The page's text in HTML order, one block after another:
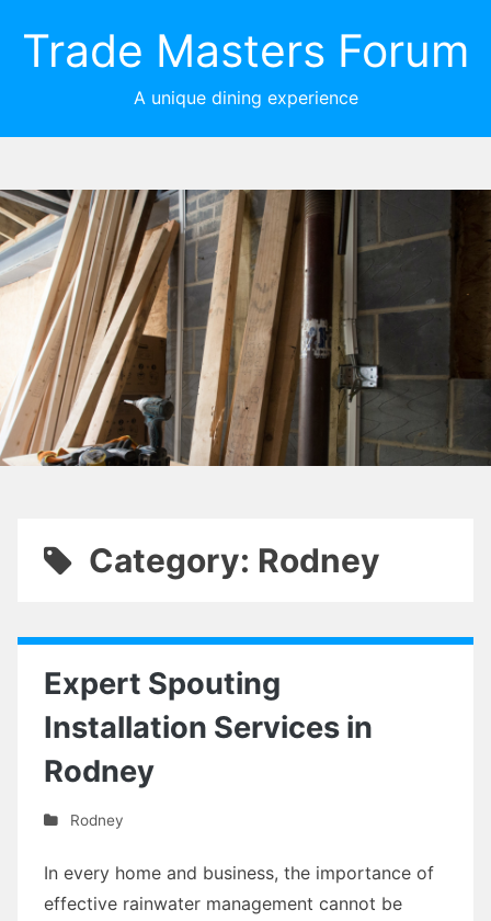
Trade Masters Forum
A unique dining experience
Category: Rodney
Expert Spouting
Installation Services in
Rodney
Rodney
In every home and business, the importance of
effective rainwater management cannot be